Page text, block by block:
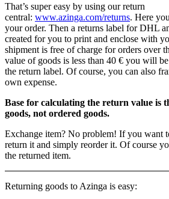
That’s super easy by using our return
central: www.azinga.com/returns. Here
your order. Then a returns label for DHL
created for you to print and enclose with
shipment is free of charge for orders over
value of goods is less than 40 € you will
the return label. Of course, you can also
own expense.
Base for calculating the return value is
goods, not ordered goods.
Exchange item? No problem! If you want
return it and simply reorder it. Of course
the returned item.
Returning goods to Azinga is easy: